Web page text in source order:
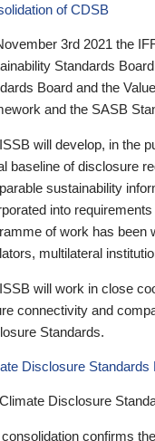
of CDSB
3rd 2021 the
Standards
Board and the
and the SASB
will develop, in the
baseline of disclosure
sustainability
into
of work has been
multilateral
will work in close
connectivity and
Standards.
Disclosure Standards
Disclosure
confirms